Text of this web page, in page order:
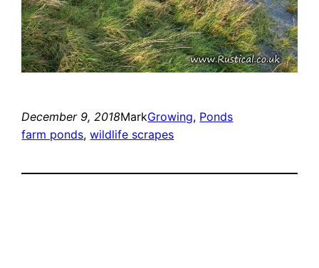
December 9, 2018MarkGrowing, Ponds
farm ponds, wildlife scrapes